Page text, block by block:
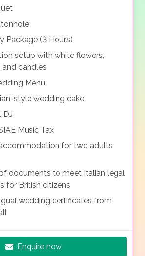
Package (3 Hours)
setup with white flowers,
and candles
Menu
style wedding cake
DJ
Music Tax
accommodation for two adults
documents to meet Italian legal
for British citizens
wedding certificates from
Enquire now